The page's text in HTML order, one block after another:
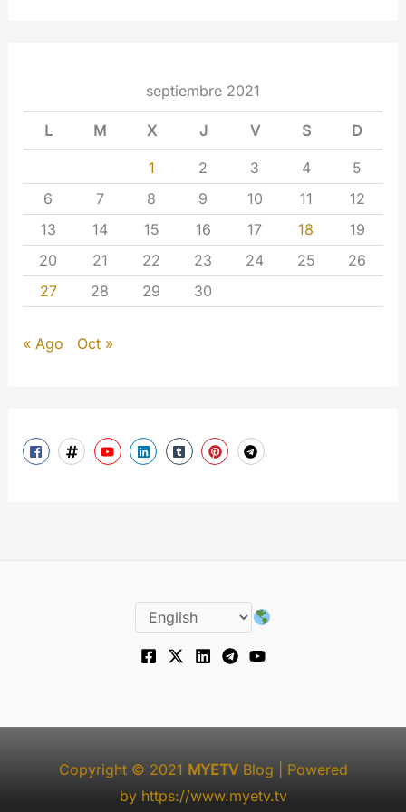
septiembre 2021
L M X J V S D
1 2 3 4
5
6
7 8 9 10 11
12
13
14 15 16 17 18
19
20
21 22 23 24 25
26
27
28 29 30
« Ago Oct »
Copyright © 2021 MYETVBlog | Powered
by https://www.myetv.tv